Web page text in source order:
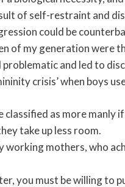
of self-restraint and
could be
of my generation were
and led to
crisis’ when boys
classified as more manly
take up less room.
working mothers, who
you must be willing to